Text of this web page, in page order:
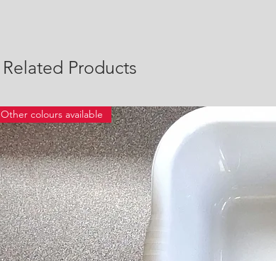
Related Products
Other colours available